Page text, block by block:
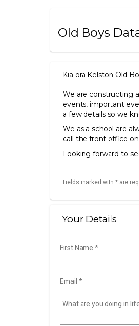
Old Boys
Kia ora Kelston Old
We are constructing
events, important
a few details so we
We as a school are
call the front office
Looking forward to
Fields marked with * are
Your Details
First Name *
Email *
What are you doing in